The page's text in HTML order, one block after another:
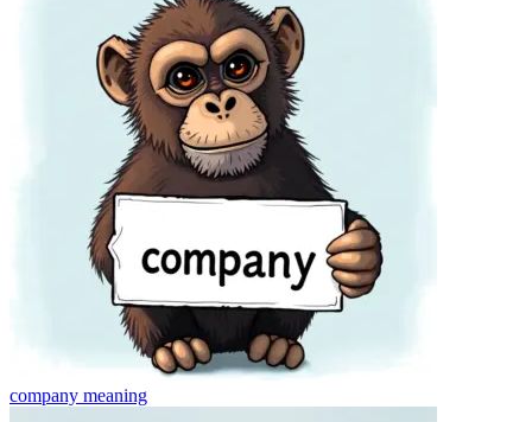
company meaning